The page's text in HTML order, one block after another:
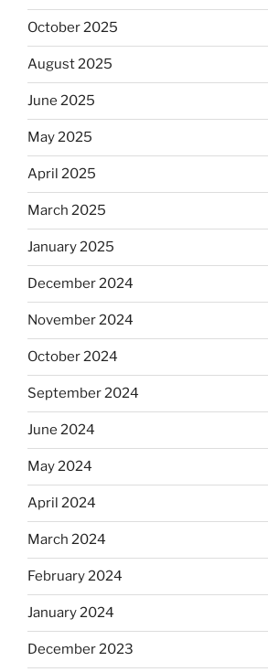
October 2025
August 2025
June 2025
May 2025
April 2025
March 2025
January 2025
December 2024
November 2024
October 2024
September 2024
June 2024
May 2024
April 2024
March 2024
February 2024
January 2024
December 2023